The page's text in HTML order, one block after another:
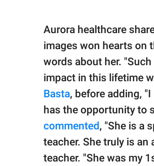
Aurora healthcare
images won hearts on
words about her.
impact in this lifetime
Basta, before adding,
has the opportunity to
commented, "She is a
teacher. She truly is an
teacher. "She was my